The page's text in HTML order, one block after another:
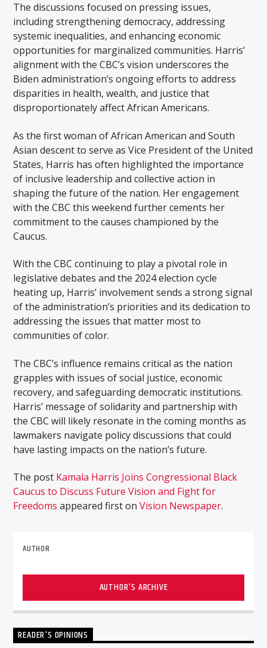
The discussions focused on pressing issues,
including strengthening democracy, addressing
systemic inequalities, and enhancing economic
opportunities for marginalized communities. Harris’
alignment with the CBC’s vision underscores the
Biden administration’s ongoing efforts to address
disparities in health, wealth, and justice that
disproportionately affect African Americans.
As the first woman of African American and South
Asian descent to serve as Vice President of the United
States, Harris has often highlighted the importance
of inclusive leadership and collective action in
shaping the future of the nation. Her engagement
with the CBC this weekend further cements her
commitment to the causes championed by the
Caucus.
With the CBC continuing to play a pivotal role in
legislative debates and the 2024 election cycle
heating up, Harris’ involvement sends a strong signal
of the administration’s priorities and its dedication to
addressing the issues that matter most to
communities of color.
The CBC’s influence remains critical as the nation
grapples with issues of social justice, economic
recovery, and safeguarding democratic institutions.
Harris’ message of solidarity and partnership with
the CBC will likely resonate in the coming months as
lawmakers navigate policy discussions that could
have lasting impacts on the nation’s future.
The post Kamala Harris Joins Congressional Black
Caucus to Discuss Future Vision and Fight for
Freedoms appeared first onVision Newspaper.
AUTHOR
AUTHOR'S ARCHIVE
READER'S OPINIONS